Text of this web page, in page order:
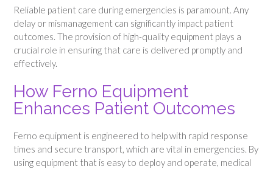
Reliable patient care during emergencies is paramount. Any
delay or mismanagement can significantly impact patient
outcomes. The provision of high-quality equipment plays a
crucial role in ensuring that care is delivered promptly and
effectively.
How Ferno Equipment
Enhances Patient Outcomes
Ferno equipment is engineered to help with rapid response
times and secure transport, which are vital in emergencies. By
using equipment that is easy to deploy and operate, medical